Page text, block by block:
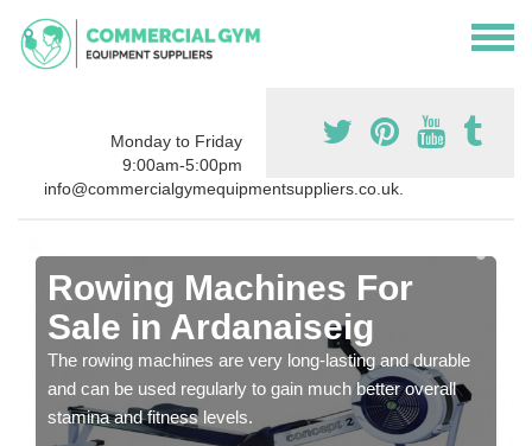
Monday to Friday
9:00am-5:00pm
info@commercialgymequipmentsuppliers.co.uk.
Rowing Machines For
Sale in Ardanaiseig
The rowing machines are very long-lasting and durable
and can be used regularly to gain much better overall
stamina and fitness levels.